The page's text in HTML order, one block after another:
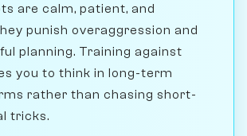
are calm, patient, and
punish overaggression and
planning. Training against
you to think in long-term
rather than chasing short-
tricks.